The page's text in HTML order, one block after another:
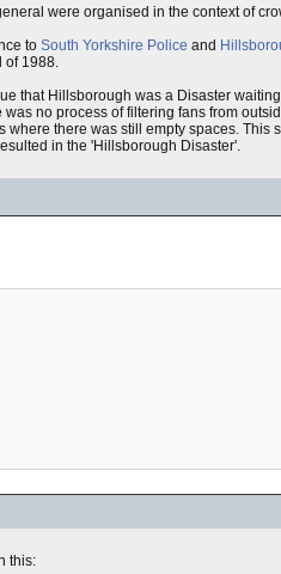
were organised in the context of
to South Yorkshire Police and
of 1988.
that Hillsborough was a Disaster
was no process of filtering fans from
where there was still empty spaces.
in the 'Hillsborough Disaster'.
this: